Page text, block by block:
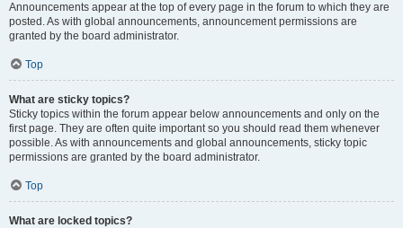
Announcements appear at the top of every page in the forum to which they are
posted. As with global announcements, announcement permissions are
granted by the board administrator.
Top
What are sticky topics?
Sticky topics within the forum appear below announcements and only on the
first page. They are often quite important so you should read them whenever
possible. As with announcements and global announcements, sticky topic
permissions are granted by the board administrator.
Top
What are locked topics?